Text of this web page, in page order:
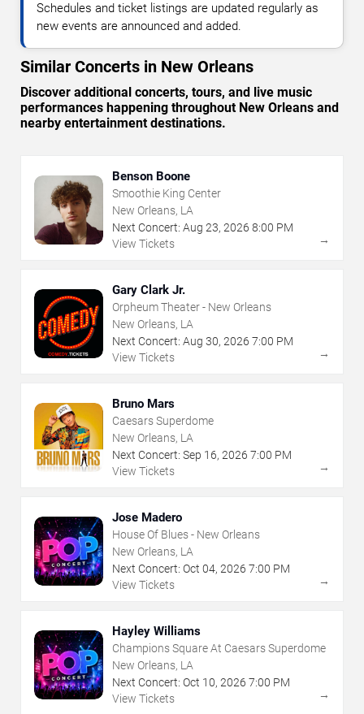
Schedules and ticket listings are updated regularly as
new events are announced and added.
Similar Concerts in New Orleans
Discover additional concerts, tours, and live music
performances happening throughout New Orleans and
nearby entertainment destinations.
Benson Boone
Smoothie King Center
New Orleans, LA
Next Concert: Aug 23, 2026 8:00 PM
View Tickets
→
Gary Clark Jr.
Orpheum Theater - New Orleans
New Orleans, LA
Next Concert: Aug 30, 2026 7:00 PM
View Tickets
→
Bruno Mars
Caesars Superdome
New Orleans, LA
Next Concert: Sep 16, 2026 7:00 PM
View Tickets
→
Jose Madero
House Of Blues - New Orleans
New Orleans, LA
Next Concert: Oct 04, 2026 7:00 PM
View Tickets
→
Hayley Williams
Champions Square At Caesars Superdome
New Orleans, LA
Next Concert: Oct 10, 2026 7:00 PM
View Tickets
→